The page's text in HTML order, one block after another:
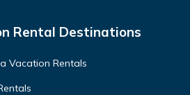
Rental Destinations
Vacation Rentals